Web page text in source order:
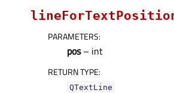
PARAMETERS:
pos– int
RETURN TYPE:
QTextLine